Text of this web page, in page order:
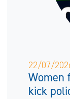
22/07/
Women
kick